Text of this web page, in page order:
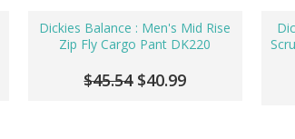
Dickies Balance : Men's Mid Rise
Zip Fly Cargo Pant DK220
$45.54 $40.99